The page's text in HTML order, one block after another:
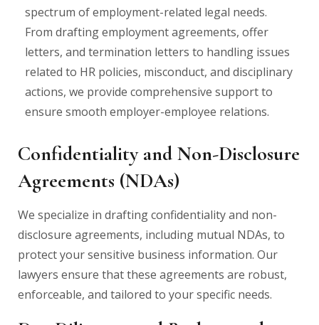
spectrum of employment-related legal needs.
From drafting employment agreements, offer
letters, and termination letters to handling issues
related to HR policies, misconduct, and disciplinary
actions, we provide comprehensive support to
ensure smooth employer-employee relations.
Confidentiality and Non-Disclosure
Agreements (NDAs)
We specialize in drafting confidentiality and non-
disclosure agreements, including mutual NDAs, to
protect your sensitive business information. Our
lawyers ensure that these agreements are robust,
enforceable, and tailored to your specific needs.